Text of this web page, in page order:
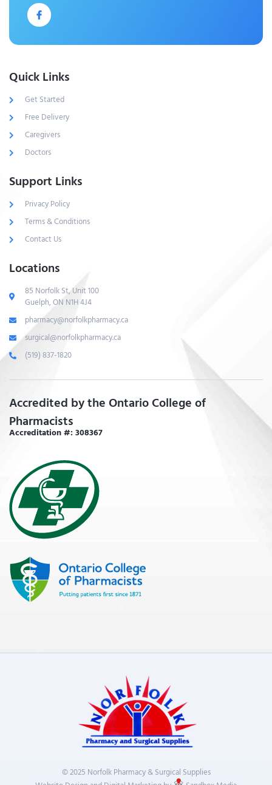
Quick Links
Get Started
Free Delivery
Caregivers
Doctors
Support Links
Privacy Policy
Terms & Conditions
Contact Us
Locations
85 Norfolk St, Unit 100
Guelph, ON N1H 4J4
pharmacy@norfolkpharmacy.ca
surgical@norfolkpharmacy.ca
(519) 837-1820
Accredited by the Ontario College of
Pharmacists
Accreditation #: 308367
© 2025 Norfolk Pharmacy & Surgical Supplies